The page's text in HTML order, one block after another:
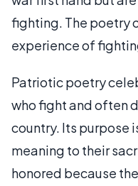
fighting. The poetry
experience of
Patriotic poetry
who fight and often
country. Its purpose
meaning to their
honored because